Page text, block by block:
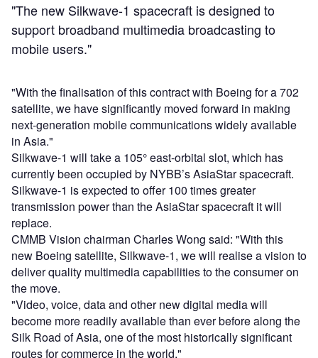
"The new Silkwave-1 spacecraft is designed to
support broadband multimedia broadcasting to
mobile users."
"With the finalisation of this contract with Boeing for a 702
satellite, we have significantly moved forward in making
next-generation mobile communications widely available
in Asia."
Silkwave-1 will take a 105° east-orbital slot, which has
currently been occupied by NYBB’s AsiaStar spacecraft.
Silkwave-1 is expected to offer 100 times greater
transmission power than the AsiaStar spacecraft it will
replace.
CMMB Vision chairman Charles Wong said: "With this
new Boeing satellite, Silkwave-1, we will realise a vision to
deliver quality multimedia capabilities to the consumer on
the move.
"Video, voice, data and other new digital media will
become more readily available than ever before along the
Silk Road of Asia, one of the most historically significant
routes for commerce in the world."